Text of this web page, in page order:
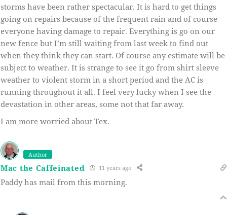
storms have been rather spectacular. It is hard to get things
going on repairs because of the frequent rain and of course
everyone having damage to repair. Everything is go on our
new fence but I’m still waiting from last week to find out
when they think they can start. Of course any estimate will be
subject to weather. It is strange to see it go from shirt sleeve
weather to violent storm in a short period and the AC is
running throughout it all. I feel very lucky when I see the
devastation in other areas, some not that far away.
I am more worried about Tex.
Author
Mac the Caffeinated 11 years ago
Paddy has mail from this morning.